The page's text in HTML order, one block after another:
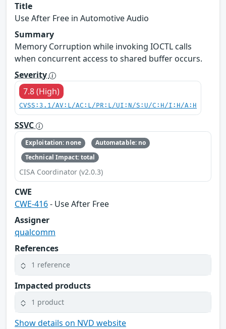
Title
Use After Free in Automotive Audio
Summary
Memory Corruption while invoking IOCTL calls
when concurrent access to shared buffer occurs.
Severity
7.8 (High)
CVSS:3.1/AV:L/AC:L/PR:L/UI:N/S:U/C:H/I:H/A:H
SSVC
Exploitation: none
Automatable: no
Technical Impact: total
CISA Coordinator (v2.0.3)
CWE
CWE-416- Use After Free
Assigner
qualcomm
References
1 reference
Impacted products
1 product
Show details on NVD website